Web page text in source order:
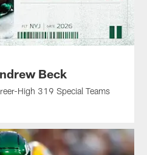
Beck
High 319 Special Teams